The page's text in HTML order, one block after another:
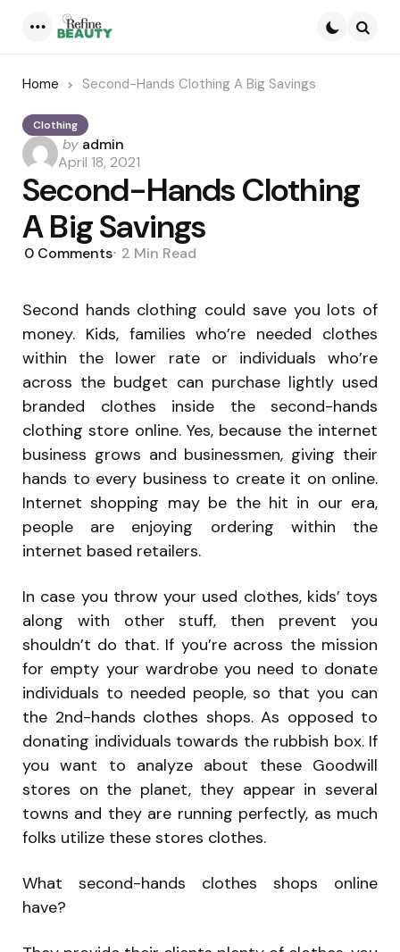
Home Second-Hands Clothing A Big Savings
Clothing
Posted
by
by admin
April 18, 2021
Second-Hands Clothing
A Big Savings
0 Comments 2 Min Read
Second hands clothing could save you lots of
money. Kids, families who’re needed clothes
within the lower rate or individuals who’re
across the budget can purchase lightly used
branded clothes inside the second-hands
clothing store online. Yes, because the internet
business grows and businessmen, giving their
hands to every business to create it on online.
Internet shopping may be the hit in our era,
people are enjoying ordering within the
internet based retailers.
In case you throw your used clothes, kids’ toys
along with other stuff, then prevent you
shouldn’t do that. If you’re across the mission
for empty your wardrobe you need to donate
individuals to needed people, so that you can
the 2nd-hands clothes shops. As opposed to
donating individuals towards the rubbish box. If
you want to analyze about these Goodwill
stores on the planet, they appear in several
towns and they are running perfectly, as much
folks utilize these stores clothes.
What second-hands clothes shops online
have?